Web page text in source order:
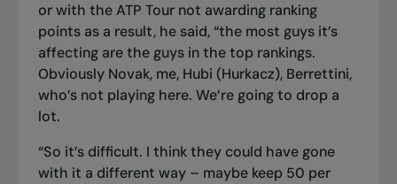
or with the ATP Tour not awarding ranking
points as a result, he said, “the most guys it’s
affecting are the guys in the top rankings.
Obviously Novak, me, Hubi (Hurkacz), Berrettini,
who’s not playing here. We’re going to drop a
lot.
“So it’s difficult. I think they could have gone
with it a different way – maybe keep 50 per